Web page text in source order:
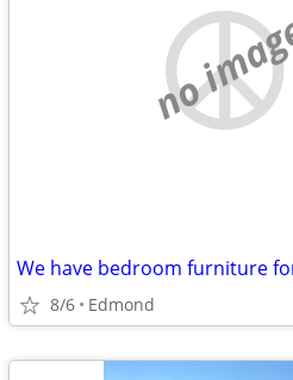
no
We have bedroom furniture
8/6 Edmond